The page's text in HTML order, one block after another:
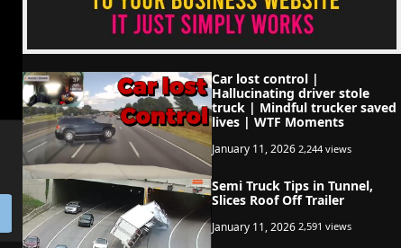
Car lost control |
Hallucinating driver stole
truck | Mindful trucker saved
lives | WTF Moments
January 11, 2026 2,244 views
Semi Truck Tips in Tunnel,
Slices Roof Off Trailer
January 11, 2026 2,591 views